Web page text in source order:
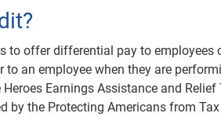
to offer differential pay to employees
an employee when they are
Earnings Assistance and Relief
by the Protecting Americans from